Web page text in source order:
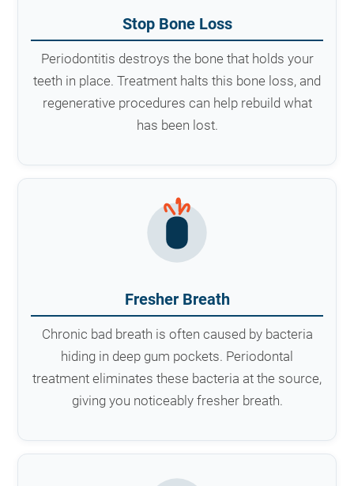
Stop Bone Loss
Periodontitis destroys the bone that holds your
teeth in place. Treatment halts this bone loss, and
regenerative procedures can help rebuild what
has been lost.
Fresher Breath
Chronic bad breath is often caused by bacteria
hiding in deep gum pockets. Periodontal
treatment eliminates these bacteria at the source,
giving you noticeably fresher breath.